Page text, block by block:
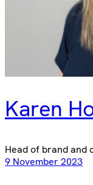
Karen
Head of brand and
9 November 2023